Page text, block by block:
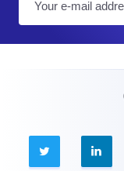
 